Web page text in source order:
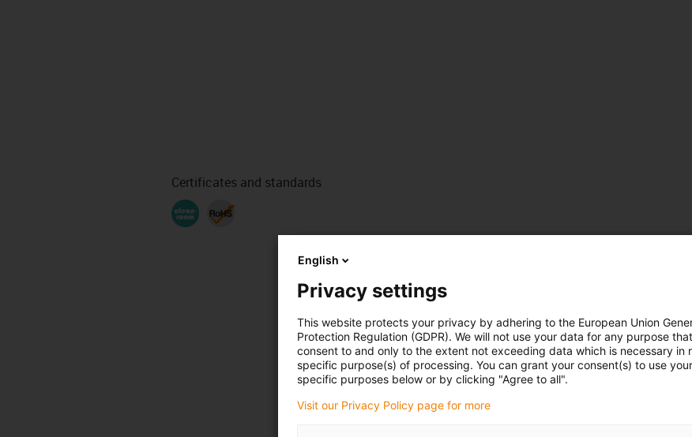
Certificates and standards
English
Privacy settings
This website protects your privacy by adhering to the European Union
Protection Regulation (GDPR). We will not use your data for any purpose
consent to and only to the extent not exceeding data which is necessary in
specific purpose(s) of processing. You can grant your consent(s) to use
specific purposes below or by clicking "Agree to all".
Visit our Privacy Policy page for more